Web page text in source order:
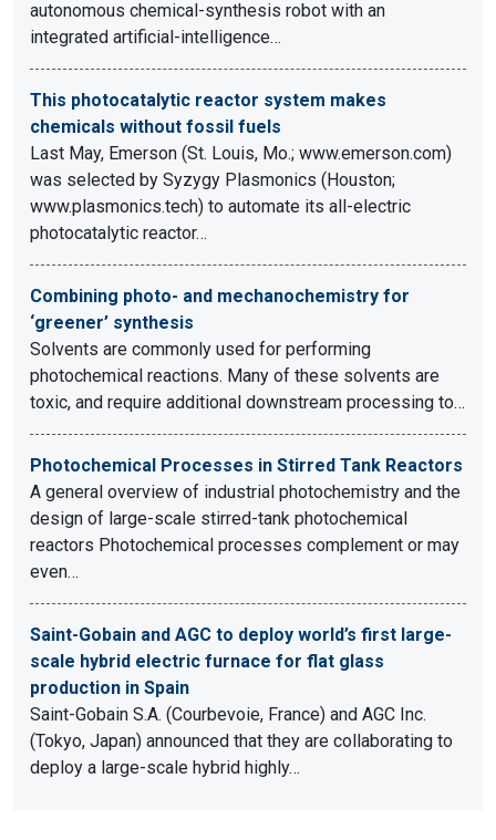
autonomous chemical-synthesis robot with an
integrated artificial-intelligence…
This photocatalytic reactor system makes
chemicals without fossil fuels
Last May, Emerson (St. Louis, Mo.; www.emerson.com)
was selected by Syzygy Plasmonics (Houston;
www.plasmonics.tech) to automate its all-electric
photocatalytic reactor…
Combining photo- and mechanochemistry for
‘greener’ synthesis
Solvents are commonly used for performing
photochemical reactions. Many of these solvents are
toxic, and require additional downstream processing to…
Photochemical Processes in Stirred Tank Reactors
A general overview of industrial photochemistry and the
design of large-scale stirred-tank photochemical
reactors Photochemical processes complement or may
even…
Saint-Gobain and AGC to deploy world’s first large-
scale hybrid electric furnace for flat glass
production in Spain
Saint-Gobain S.A. (Courbevoie, France) and AGC Inc.
(Tokyo, Japan) announced that they are collaborating to
deploy a large-scale hybrid highly…